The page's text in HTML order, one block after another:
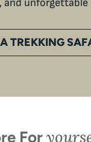
unforgettable
TREKKING
For
last time you